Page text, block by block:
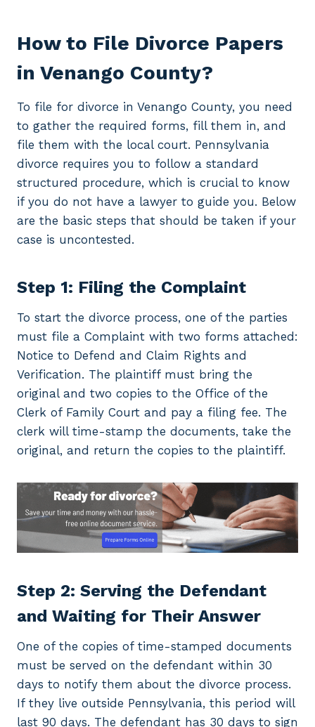
How to File Divorce Papers
in Venango County?
To file for divorce in Venango County, you need
to gather the required forms, fill them in, and
file them with the local court. Pennsylvania
divorce requires you to follow a standard
structured procedure, which is crucial to know
if you do not have a lawyer to guide you. Below
are the basic steps that should be taken if your
case is uncontested.
Step 1: Filing the Complaint
To start the divorce process, one of the parties
must file a Complaint with two forms attached:
Notice to Defend and Claim Rights and
Verification. The plaintiff must bring the
original and two copies to the Office of the
Clerk of Family Court and pay a filing fee. The
clerk will time-stamp the documents, take the
original, and return the copies to the plaintiff.
Step 2: Serving the Defendant
and Waiting for Their Answer
One of the copies of time-stamped documents
must be served on the defendant within 30
days to notify them about the divorce process.
If they live outside Pennsylvania, this period will
last 90 days. The defendant has 30 days to sign